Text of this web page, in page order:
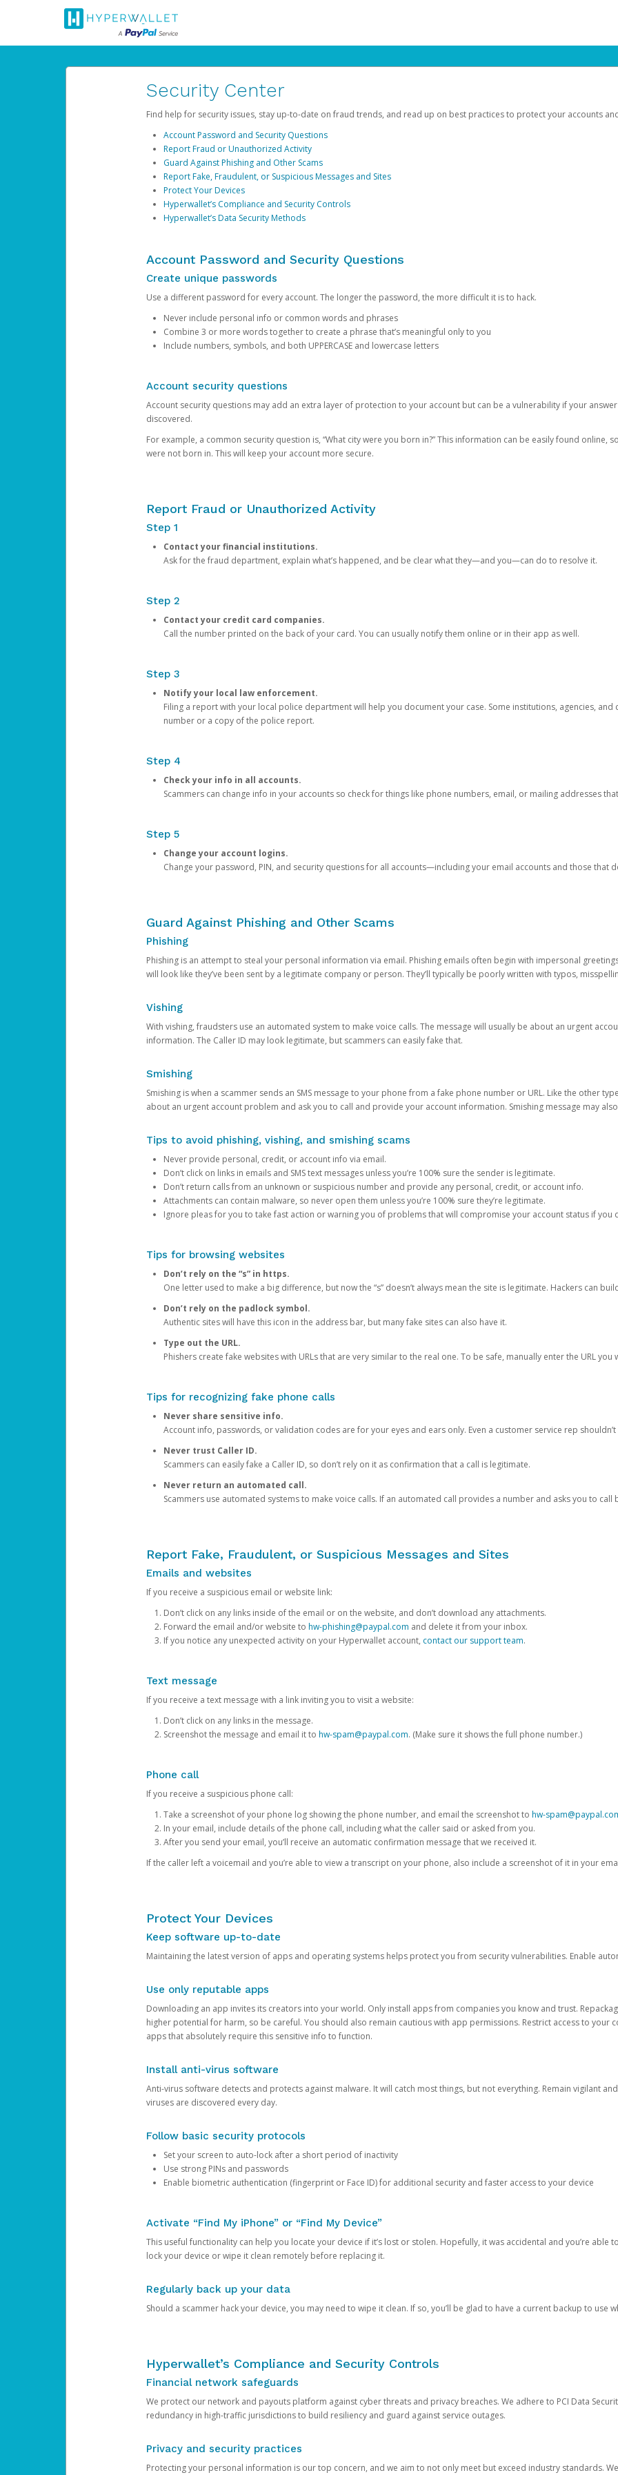
Security Center
Find help for security issues, stay up-to-date on fraud trends, and read up on best practices to protect your accounts
Account Password and Security Questions
Report Fraud or Unauthorized Activity
Guard Against Phishing and Other Scams
Report Fake, Fraudulent, or Suspicious Messages and Sites
Protect Your Devices
Hyperwallet’s Compliance and Security Controls
Hyperwallet’s Data Security Methods
Account Password and Security Questions
Create unique passwords
Use a different password for every account. The longer the password, the more difficult it is to hack.
Never include personal info or common words and phrases
Combine 3 or more words together to create a phrase that’s meaningful only to you
Include numbers, symbols, and both UPPERCASE and lowercase letters
Account security questions
Account security questions may add an extra layer of protection to your account but can be a vulnerability if your
discovered.
For example, a common security question is, “What city were you born in?” This information can be easily found online,
were not born in. This will keep your account more secure.
Report Fraud or Unauthorized Activity
Step 1
Contact your financial institutions.
Ask for the fraud department, explain what’s happened, and be clear what they—and you—can do to resolve it.
Step 2
Contact your credit card companies.
Call the number printed on the back of your card. You can usually notify them online or in their app as well.
Step 3
Notify your local law enforcement.
Filing a report with your local police department will help you document your case. Some institutions, agencies,
number or a copy of the police report.
Step 4
Check your info in all accounts.
Scammers can change info in your accounts so check for things like phone numbers, email, or mailing addresses
Step 5
Change your account logins.
Change your password, PIN, and security questions for all accounts—including your email accounts and those that
Guard Against Phishing and Other Scams
Phishing
Phishing is an attempt to steal your personal information via email. Phishing emails often begin with impersonal
will look like they’ve been sent by a legitimate company or person. They’ll typically be poorly written with typos,
Vishing
With vishing, fraudsters use an automated system to make voice calls. The message will usually be about an urgent
information. The Caller ID may look legitimate, but scammers can easily fake that.
Smishing
Smishing is when a scammer sends an SMS message to your phone from a fake phone number or URL. Like the other
about an urgent account problem and ask you to call and provide your account information. Smishing message may
Tips to avoid phishing, vishing, and smishing scams
Never provide personal, credit, or account info via email.
Don’t click on links in emails and SMS text messages unless you’re 100% sure the sender is legitimate.
Don’t return calls from an unknown or suspicious number and provide any personal, credit, or account info.
Attachments can contain malware, so never open them unless you’re 100% sure they’re legitimate.
Ignore pleas for you to take fast action or warning you of problems that will compromise your account status if you
Tips for browsing websites
Don’t rely on the “s” in https.
One letter used to make a big difference, but now the “s” doesn’t always mean the site is legitimate. Hackers can
Don’t rely on the padlock symbol.
Authentic sites will have this icon in the address bar, but many fake sites can also have it.
Type out the URL.
Phishers create fake websites with URLs that are very similar to the real one. To be safe, manually enter the URL you
Tips for recognizing fake phone calls
Never share sensitive info.
Account info, passwords, or validation codes are for your eyes and ears only. Even a customer service rep
Never trust Caller ID.
Scammers can easily fake a Caller ID, so don’t rely on it as confirmation that a call is legitimate.
Never return an automated call.
Scammers use automated systems to make voice calls. If an automated call provides a number and asks you to call
Report Fake, Fraudulent, or Suspicious Messages and Sites
Emails and websites
If you receive a suspicious email or website link:
Don’t click on any links inside of the email or on the website, and don’t download any attachments.
Forward the email and/or website to hw-phishing@paypal.com and delete it from your inbox.
If you notice any unexpected activity on your Hyperwallet account, contact our support team.
Text message
If you receive a text message with a link inviting you to visit a website:
Don’t click on any links in the message.
Screenshot the message and email it to hw-spam@paypal.com. (Make sure it shows the full phone number.)
Phone call
If you receive a suspicious phone call:
Take a screenshot of your phone log showing the phone number, and email the screenshot to hw-
In your email, include details of the phone call, including what the caller said or asked from you.
After you send your email, you’ll receive an automatic confirmation message that we received it.
If the caller left a voicemail and you’re able to view a transcript on your phone, also include a screenshot of it in your
Protect Your Devices
Keep software up-to-date
Maintaining the latest version of apps and operating systems helps protect you from security vulnerabilities. Enable
Use only reputable apps
Downloading an app invites its creators into your world. Only install apps from companies you know and trust.
higher potential for harm, so be careful. You should also remain cautious with app permissions. Restrict access to your
apps that absolutely require this sensitive info to function.
Install anti-virus software
Anti-virus software detects and protects against malware. It will catch most things, but not everything. Remain vigilant
viruses are discovered every day.
Follow basic security protocols
Set your screen to auto-lock after a short period of inactivity
Use strong PINs and passwords
Enable biometric authentication (fingerprint or Face ID) for additional security and faster access to your device
Activate “Find My iPhone” or “Find My Device”
This useful functionality can help you locate your device if it’s lost or stolen. Hopefully, it was accidental and you’re able
lock your device or wipe it clean remotely before replacing it.
Regularly back up your data
Should a scammer hack your device, you may need to wipe it clean. If so, you’ll be glad to have a current backup to use
Hyperwallet’s Compliance and Security Controls
Financial network safeguards
We protect our network and payouts platform against cyber threats and privacy breaches. We adhere to PCI Data
redundancy in high-traffic jurisdictions to build resiliency and guard against service outages.
Privacy and security practices
Protecting your personal information is our top concern, and we aim to not only meet but exceed industry standards.